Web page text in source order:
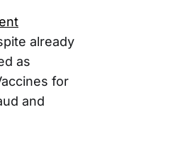
already
as
for
and